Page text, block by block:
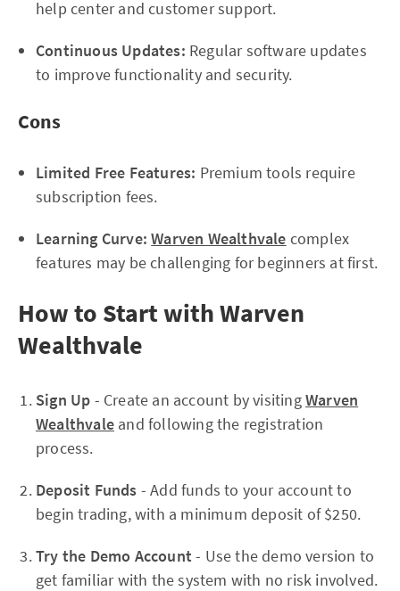
help center and customer support.
Continuous Updates: Regular software updates
to improve functionality and security.
Cons
Limited Free Features: Premium tools require
subscription fees.
Learning Curve: Warven Wealthvale complex
features may be challenging for beginners at first.
How to Start with Warven
Wealthvale
Sign Up - Create an account by visitingWarven
Wealthvale and following the registration
process.
Deposit Funds - Add funds to your account to
begin trading, with a minimum deposit of $250.
Try the Demo Account - Use the demo version to
get familiar with the system with no risk involved.